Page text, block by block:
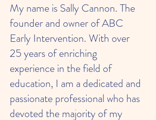
My name is Sally Cannon. The
founder and owner of ABC
Early Intervention. With over
25 years of enriching
experience in the field of
education, I am a dedicated and
passionate professional who has
devoted the majority of my